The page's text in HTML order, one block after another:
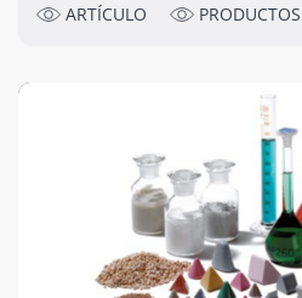
ARTÍCULO PRODUCTOS